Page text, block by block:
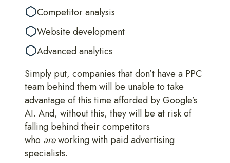
Competitor analysis
Website development
Advanced analytics
Simply put, companies that don’t have a PPC
team behind them will be unable to take
advantage of this time afforded by Google’s
AI. And, without this, they will be at risk of
falling behind their competitors
who areworking with paid advertising
specialists.